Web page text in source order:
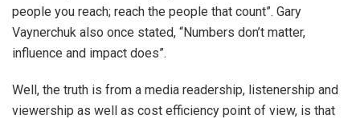
people you reach; reach the people that count”. Gary
Vaynerchuk also once stated, “Numbers don’t matter,
influence and impact does”.
Well, the truth is from a media readership, listenership and
viewership as well as cost efficiency point of view, is that